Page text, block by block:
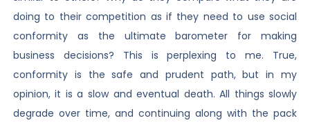
doing to their competition as if they need to use social
conformity as the ultimate barometer for making
business decisions? This is perplexing to me. True,
conformity is the safe and prudent path, but in my
opinion, it is a slow and eventual death. All things slowly
degrade over time, and continuing along with the pack